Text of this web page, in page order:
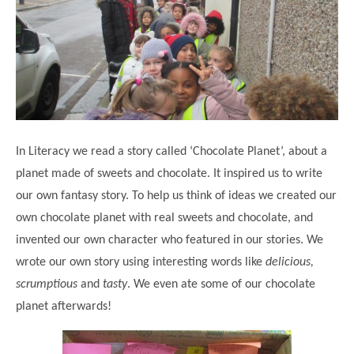
Pupil Premium & Sports Premium
Prospectus
Concerns & Complaints
Local Advisory Board
TTLT Annual Report
Lunches
Before & After School Care
EYFS Transition
Newsletters
Feedback from Parents
Kindness at Curwen
Support for Parents
LPP Award
School Money
Forest School
Computing
Geography
History
RE
Art and Design
Design Technology (DT)
Music
PE
PSHE
Year 2
Year 3
Year 4
Year 5
Childcare Choices
East London Alliance SCITT
Eco Award
Friends of Curwen
Kensington Primary School
Local Councillors
Newham Partnership Working
North Beckton Primary School
Contact Us
In Literacy we read a story called ‘Chocolate Planet’, about a
planet made of sweets and chocolate. It inspired us to write
our own fantasy story. To help us think of ideas we created our
own chocolate planet with real sweets and chocolate, and
invented our own character who featured in our stories. We
wrote our own story using interesting words like delicious,
scrumptious and tasty. We even ate some of our chocolate
planet afterwards!